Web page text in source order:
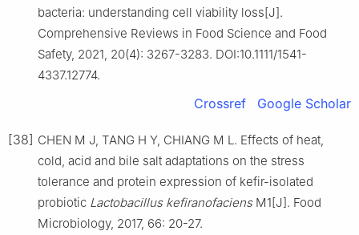
bacteria: understanding cell viability loss[J].
Comprehensive Reviews in Food Science and Food
Safety, 2021, 20(4): 3267-3283. DOI:10.1111/1541-
4337.12774.
Crossref Google Scholar
[38] CHEN M J, TANG H Y, CHIANG M L. Effects of heat,
cold, acid and bile salt adaptations on the stress
tolerance and protein expression of kefir-isolated
probiotic Lactobacillus kefiranofaciensM1[J]. Food
Microbiology, 2017, 66: 20-27.